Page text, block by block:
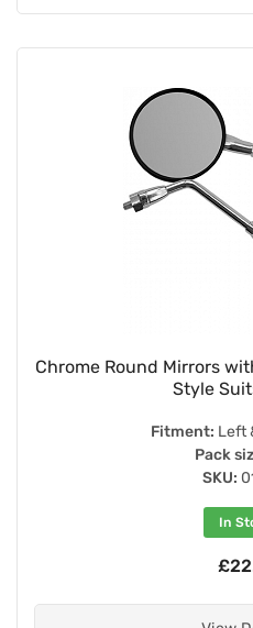
Chrome Round Mirrors
Style
Fitment: Left
Pack
SKU:
In